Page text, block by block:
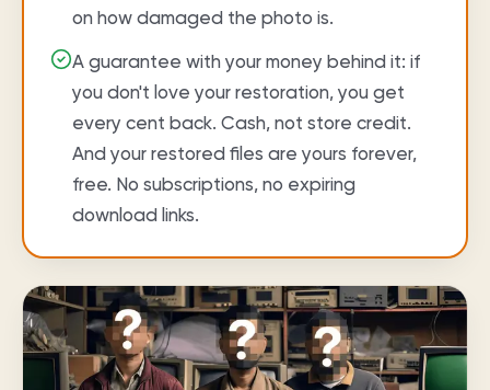
on how damaged the photo is.
A guarantee with your money behind it: if
you don't love your restoration, you get
every cent back. Cash, not store credit.
And your restored files are yours forever,
free. No subscriptions, no expiring
download links.